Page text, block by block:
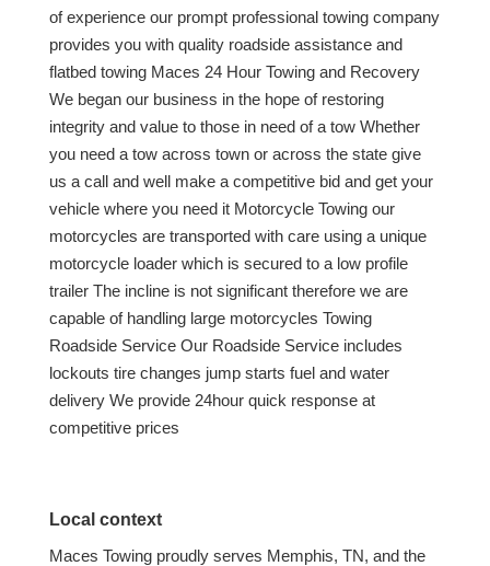
of experience our prompt professional towing company
provides you with quality roadside assistance and
flatbed towing Maces 24 Hour Towing and Recovery
We began our business in the hope of restoring
integrity and value to those in need of a tow Whether
you need a tow across town or across the state give
us a call and well make a competitive bid and get your
vehicle where you need it Motorcycle Towing our
motorcycles are transported with care using a unique
motorcycle loader which is secured to a low profile
trailer The incline is not significant therefore we are
capable of handling large motorcycles Towing
Roadside Service Our Roadside Service includes
lockouts tire changes jump starts fuel and water
delivery We provide 24hour quick response at
competitive prices
Local context
Maces Towing proudly serves Memphis, TN, and the